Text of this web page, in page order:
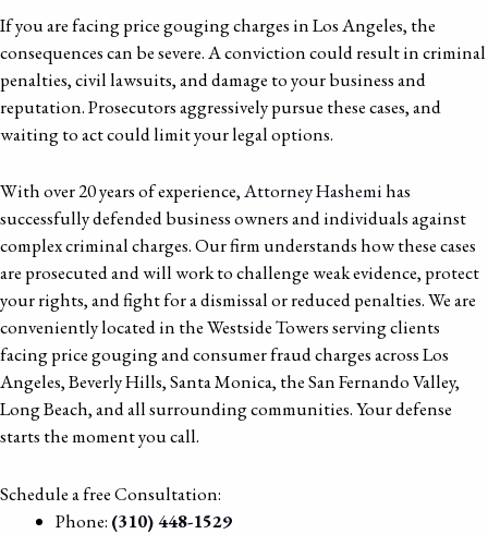
If you are facing price gouging charges in Los Angeles, the
consequences can be severe. A conviction could result in criminal
penalties, civil lawsuits, and damage to your business and
reputation. Prosecutors aggressively pursue these cases, and
waiting to act could limit your legal options.
With over 20 years of experience,Attorney Hashemihas
successfully defended business owners and individuals against
complex criminal charges. Our firm understands how these cases
are prosecuted and will work to challenge weak evidence, protect
your rights, and fight for a dismissal or reduced penalties. We are
conveniently located in the Westside Towers serving clients
facing price gouging and consumer fraud charges across Los
Angeles, Beverly Hills, Santa Monica, the San Fernando Valley,
Long Beach, and all surrounding communities. Your defense
starts the moment you call.
Schedule a free Consultation:
Phone: (310) 448-1529